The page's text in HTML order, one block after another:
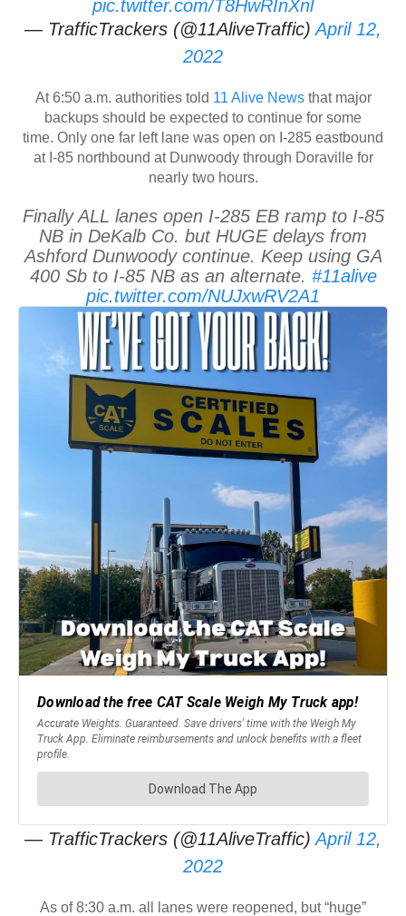
pic.twitter.com/T8HwRInXnl
— TrafficTrackers (@11AliveTraffic)April 12,
2022
At 6:50 a.m. authorities told 11 Alive News that major
backups should be expected to continue for some
time. Only one far left lane was open on I-285 eastbound
at I-85 northbound at Dunwoody through Doraville for
nearly two hours.
Finally ALL lanes open I-285 EB ramp to I-85
NB in DeKalb Co. but HUGE delays from
Ashford Dunwoody continue. Keep using GA
400 Sb to I-85 NB as an alternate. #11alive
pic.twitter.com/NUJxwRV2A1
— TrafficTrackers (@11AliveTraffic)April 12,
2022
As of 8:30 a.m. all lanes were reopened, but “huge”